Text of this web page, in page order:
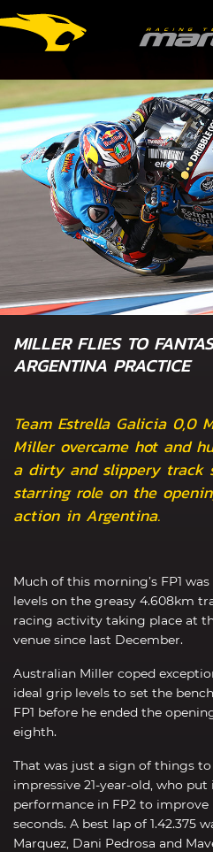
MILLER FLIES TO
ARGENTINA PRACTICE
Team Estrella Galicia 0,0
Miller overcame hot and
a dirty and slippery track
starring role on the
action in Argentina.
Much of this morning’s FP1
levels on the greasy 4.608km
racing activity taking place at
venue since last December.
Australian Miller coped
ideal grip levels to set the
FP1 before he ended the
eighth.
That was just a sign of things
impressive 21-year-old, who put
performance in FP2 to
seconds. A best lap of 1.42.375
Marquez, Dani Pedrosa and